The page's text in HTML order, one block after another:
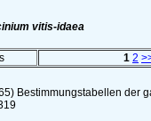
vitis-idaea
1 2
Bestimmungstabellen der